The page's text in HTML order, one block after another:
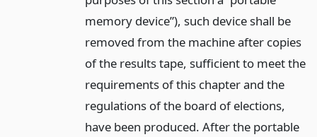
memory device”), such device shall be
removed from the machine after copies
of the results tape, sufficient to meet the
requirements of this chapter and the
regulations of the board of elections,
have been produced. After the portable